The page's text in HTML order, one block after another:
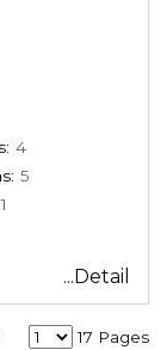
4
5
1
...Detail
17 Pages